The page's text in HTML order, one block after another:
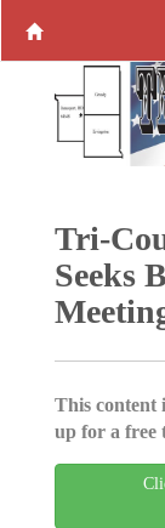
Tri-
Seeks
This content
up for a free